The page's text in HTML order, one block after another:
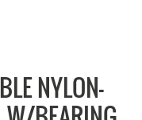
NYLON-